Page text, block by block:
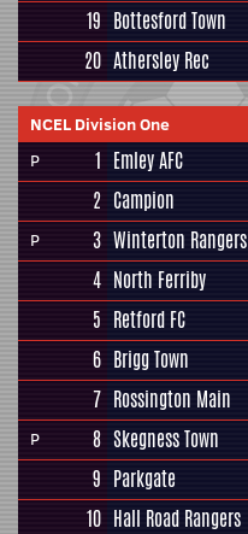
19 Bottesford Town
20 Athersley Rec
NCEL Division One
P
1 Emley AFC
2 Campion
P 3 Winterton Rangers
4 North Ferriby
5 Retford FC
6 Brigg Town
7 Rossington Main
P 8 Skegness Town
9 Parkgate
10 Hall Road Rangers